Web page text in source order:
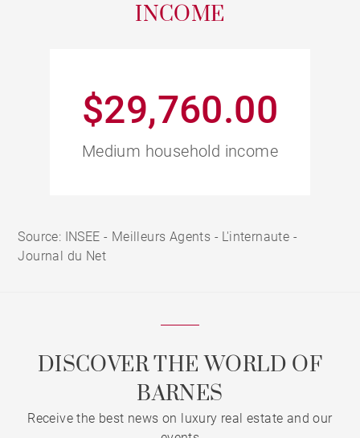
INCOME
$29,760.00
Medium household income
Source: INSEE - Meilleurs Agents - L'internaute -
Journal du Net
DISCOVER THE WORLD OF
BARNES
Receive the best news on luxury real estate and our